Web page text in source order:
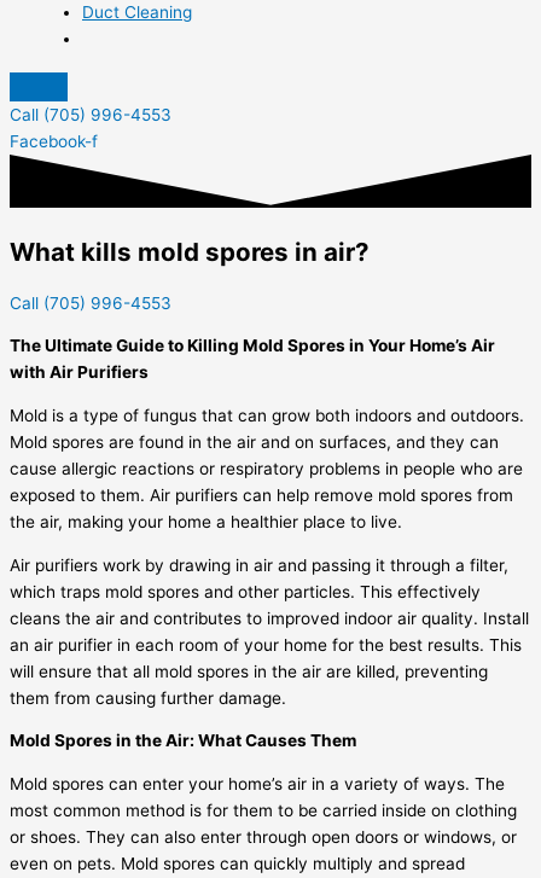
Duct Cleaning
Call (705) 996-4553
Facebook-f
What kills mold spores in air?
Call (705) 996-4553
The Ultimate Guide to Killing Mold Spores in Your Home’s Air
with Air Purifiers
Mold is a type of fungus that can grow both indoors and outdoors.
Mold spores are found in the air and on surfaces, and they can
cause allergic reactions or respiratory problems in people who are
exposed to them. Air purifiers can help remove mold spores from
the air, making your home a healthier place to live.
Air purifiers work by drawing in air and passing it through a filter,
which traps mold spores and other particles. This effectively
cleans the air and contributes to improved indoor air quality. Install
an air purifier in each room of your home for the best results. This
will ensure that all mold spores in the air are killed, preventing
them from causing further damage.
Mold Spores in the Air: What Causes Them
Mold spores can enter your home’s air in a variety of ways. The
most common method is for them to be carried inside on clothing
or shoes. They can also enter through open doors or windows, or
even on pets. Mold spores can quickly multiply and spread